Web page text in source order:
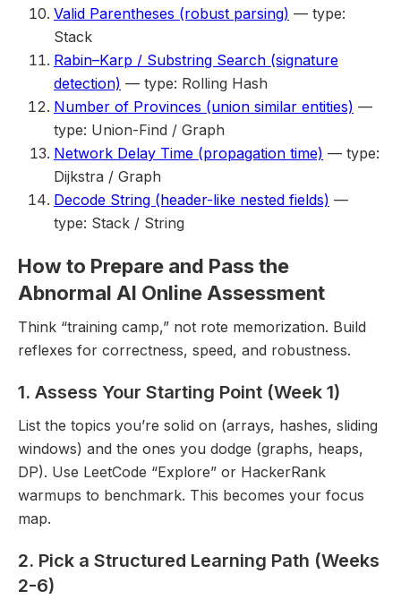
Valid Parentheses (robust parsing) — type:
Stack
Rabin–Karp / Substring Search (signature
detection) — type: Rolling Hash
Number of Provinces (union similar entities) —
type: Union-Find / Graph
Network Delay Time (propagation time) — type:
Dijkstra / Graph
Decode String (header-like nested fields) —
type: Stack / String
How to Prepare and Pass the
Abnormal AI Online Assessment
Think “training camp,” not rote memorization. Build
reflexes for correctness, speed, and robustness.
1. Assess Your Starting Point (Week 1)
List the topics you’re solid on (arrays, hashes, sliding
windows) and the ones you dodge (graphs, heaps,
DP). Use LeetCode “Explore” or HackerRank
warmups to benchmark. This becomes your focus
map.
2. Pick a Structured Learning Path (Weeks
2-6)